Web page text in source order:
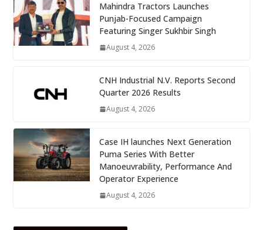
Mahindra Tractors Launches
Punjab-Focused Campaign
Featuring Singer Sukhbir Singh
August 4, 2026
CNH Industrial N.V. Reports Second
Quarter 2026 Results
August 4, 2026
Case IH launches Next Generation
Puma Series With Better
Manoeuvrability, Performance And
Operator Experience
August 4, 2026